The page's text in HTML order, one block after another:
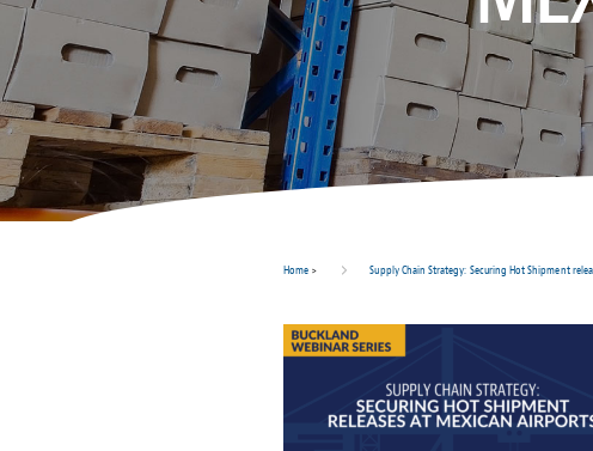
Home > Supply Chain Strategy: Securing Hot Shipment